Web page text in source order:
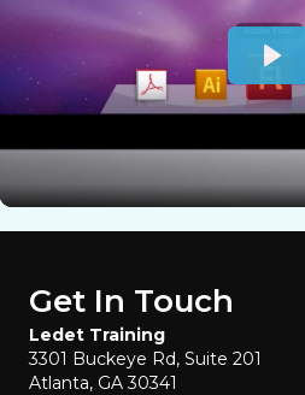
Get In Touch
Ledet Training
3301 Buckeye Rd, Suite 201
Atlanta, GA 30341